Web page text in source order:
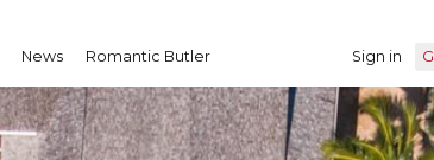
News Romantic Butler Sign in